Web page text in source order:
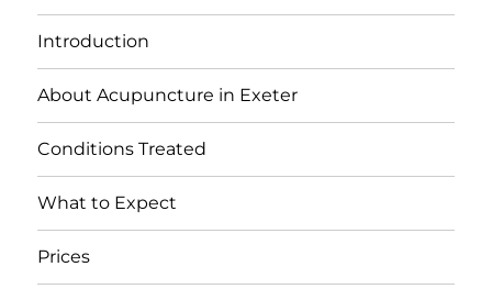
Introduction
About Acupuncture in Exeter
Conditions Treated
What to Expect
Prices